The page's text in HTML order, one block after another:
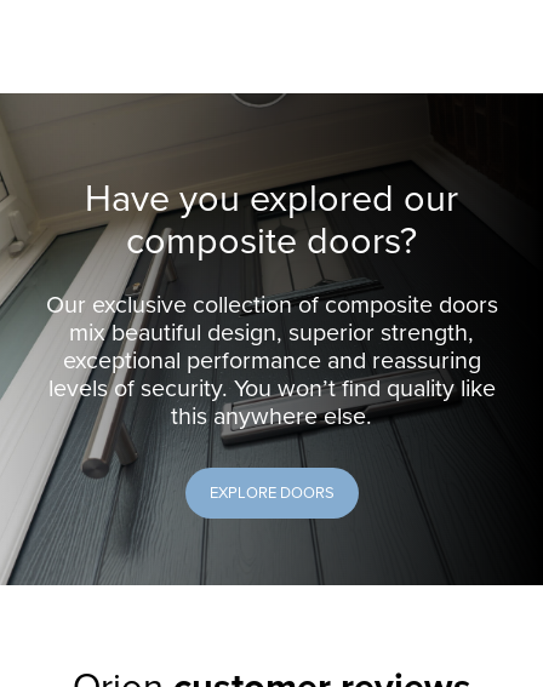
Have you explored our
composite doors?
Our exclusive collection of composite doors
mix beautiful design, superior strength,
exceptional performance and reassuring
levels of security. You won’t find quality like
this anywhere else.
EXPLORE DOORS